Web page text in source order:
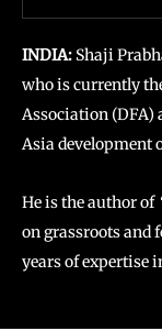
INDIA: Shaji
who is currently
Association (DFA)
Asia development
He is the author of
on grassroots and
years of expertise